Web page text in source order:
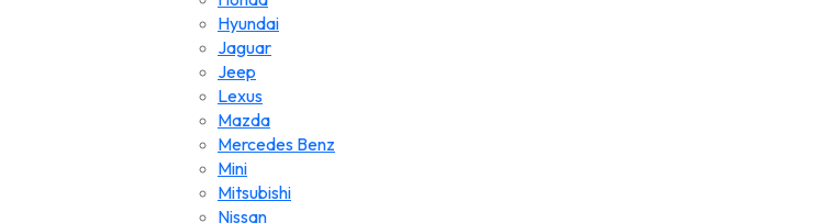
Hyundai
Jaguar
Jeep
Lexus
Mazda
Mercedes Benz
Mini
Mitsubishi
Nissan